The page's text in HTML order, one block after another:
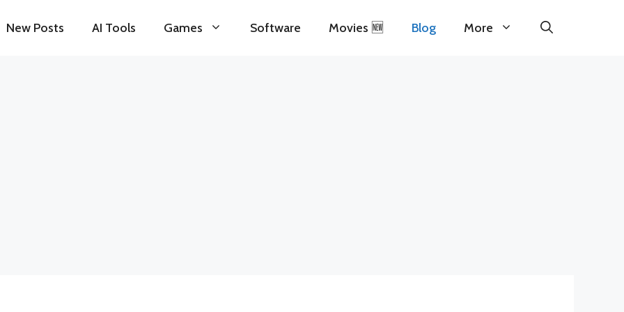
New Posts AI Tools Games Software Movies 🆕 Blog More